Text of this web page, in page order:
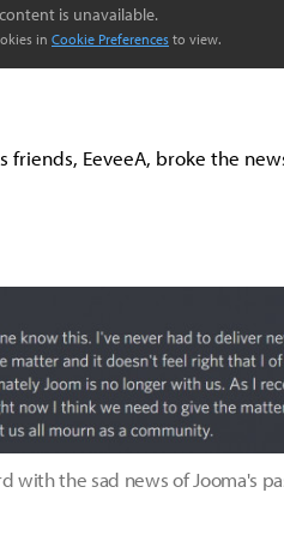
is unavailable.
in Cookie Preferences to view.
friends, EeveeA, broke the
with the sad news of Jooma's